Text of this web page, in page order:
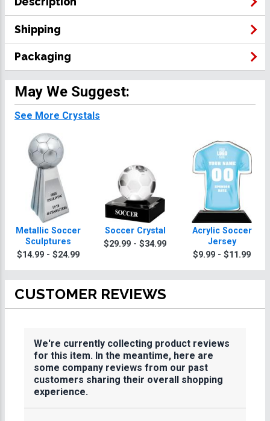
Shipping
Packaging
May We Suggest:
See More Crystals
Metallic Soccer
Sculptures
$14.99 - $24.99
Soccer Crystal
$29.99 - $34.99
Acrylic Soccer
Jersey
$9.99 - $11.99
CUSTOMER REVIEWS
We're currently collecting product reviews
for this item. In the meantime, here are
some company reviews from our past
customers sharing their overall shopping
experience.